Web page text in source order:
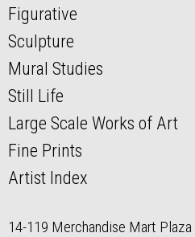
Figurative
Sculpture
Mural Studies
Still Life
Large Scale Works of Art
Fine Prints
Artist Index
14-119 Merchandise Mart Plaza